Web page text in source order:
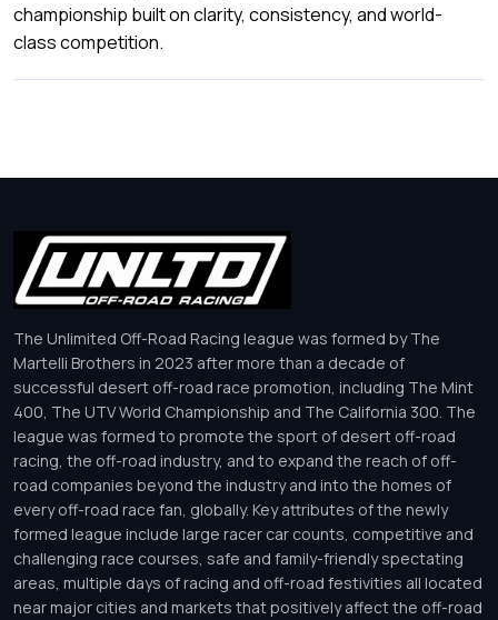
championship built on clarity, consistency, and world-
class competition.
The Unlimited Off-Road Racing league was formed by The
Martelli Brothers in 2023 after more than a decade of
successful desert off-road race promotion, including The Mint
400, The UTV World Championship and The California 300. The
league was formed to promote the sport of desert off-road
racing, the off-road industry, and to expand the reach of off-
road companies beyond the industry and into the homes of
every off-road race fan, globally. Key attributes of the newly
formed league include large racer car counts, competitive and
challenging race courses, safe and family-friendly spectating
areas, multiple days of racing and off-road festivities all located
near major cities and markets that positively affect the off-road